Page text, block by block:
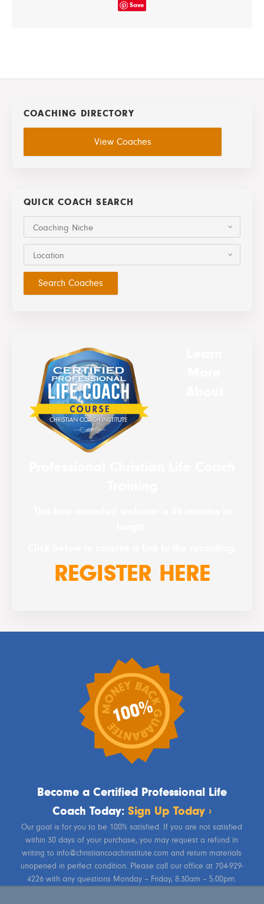
Save
COACHING DIRECTORY
View Coaches
QUICK COACH SEARCH
Coaching Niche
Location
REGISTER HERE
Become a Certified Professional Life
Coach Today: Sign Up Today ›
Our goal is for you to be 100% satisfied. If you are not satisfied
within 30 days of your purchase, you may request a refund in
writing to info@christiancoachinstitute.com and return materials
unopened in perfect condition. Please call our office at 704-929-
4226 with any questions Monday – Friday, 8:30am – 5:00pm.